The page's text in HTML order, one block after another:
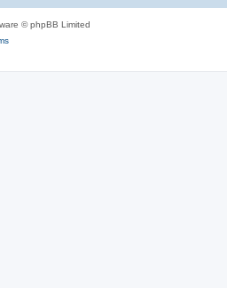
© phpBB Limited